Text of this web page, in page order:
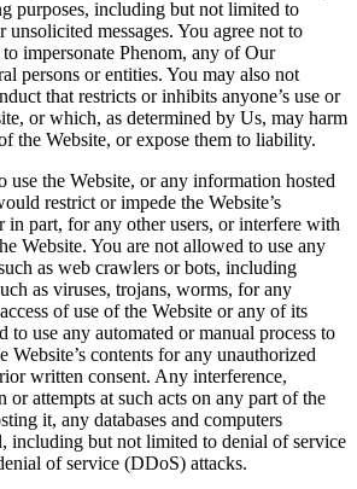
purposes, including but not limited to
unsolicited messages. You agree not to
impersonate Phenom, any of Our
persons or entities. You may also not
that restricts or inhibits anyone’s use or
or which, as determined by Us, may harm
the Website, or expose them to liability.
use the Website, or any information hosted
restrict or impede the Website’s
part, for any other users, or interfere with
Website. You are not allowed to use any
as web crawlers or bots, including
as viruses, trojans, worms, for any
of use of the Website or any of its
to use any automated or manual process to
Website’s contents for any unauthorized
written consent. Any interference,
or attempts at such acts on any part of the
it, any databases and computers
including but not limited to denial of service
of service (DDoS) attacks.